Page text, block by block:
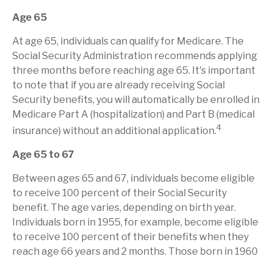
Age 65
At age 65, individuals can qualify for Medicare. The
Social Security Administration recommends applying
three months before reaching age 65. It's important
to note that if you are already receiving Social
Security benefits, you will automatically be enrolled in
Medicare Part A (hospitalization) and Part B (medical
insurance) without an additional application.4
Age 65 to 67
Between ages 65 and 67, individuals become eligible
to receive 100 percent of their Social Security
benefit. The age varies, depending on birth year.
Individuals born in 1955, for example, become eligible
to receive 100 percent of their benefits when they
reach age 66 years and 2 months. Those born in 1960